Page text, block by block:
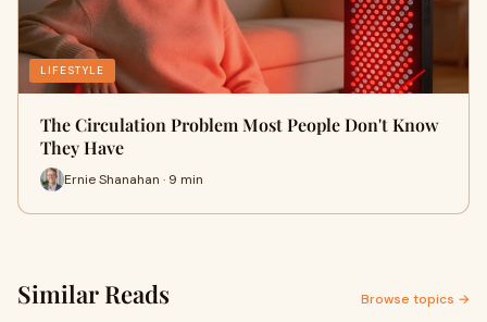
LIFESTYLE
The Circulation Problem Most People Don't Know
They Have
Ernie Shanahan · 9 min
Similar Reads Browse topics →